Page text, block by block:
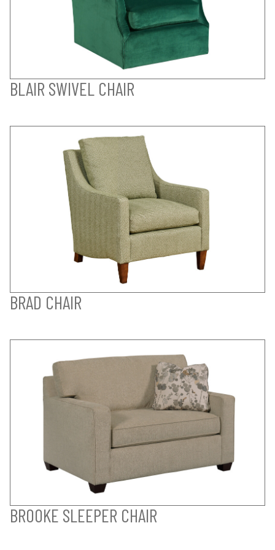
BLAIR SWIVEL CHAIR
BRAD CHAIR
BROOKE SLEEPER CHAIR